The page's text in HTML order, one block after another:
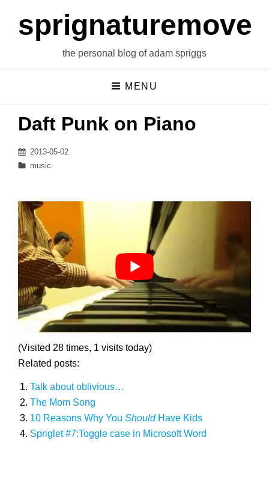
sprignaturemoves
the personal blog of adam spriggs
MENU
Daft Punk on Piano
Posted
on
2013-05-02
Categories
music
(Visited 28 times, 1 visits today)
Related posts:
Talk about oblivious…
The Mom Song
10 Reasons Why You ShouldHave Kids
Spriglet #7:Toggle case in Microsoft Word